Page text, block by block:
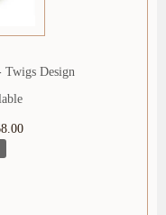
Twigs Design